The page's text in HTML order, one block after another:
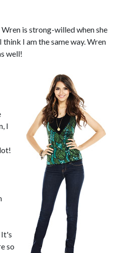
is strong-willed when she
I am the same way. Wren
well!
I
It's
so